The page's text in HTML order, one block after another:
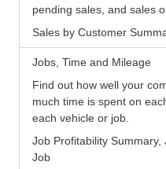
pending sales, and sales
Sales by Customer
Jobs, Time and Mileage
Find out how well your
much time is spent on
each vehicle or job.
Job Profitability
Job